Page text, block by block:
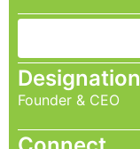
Designation
Founder & CEO